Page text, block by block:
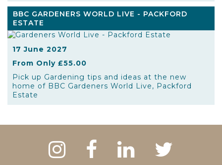
BBC GARDENERS WORLD LIVE - PACKFORD
ESTATE
17 June 2027
From Only £55.00
Pick up Gardening tips and ideas at the new
home of BBC Gardeners World Live, Packford
Estate